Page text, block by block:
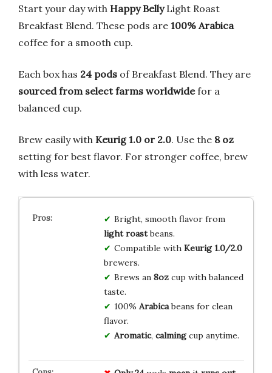
Start your day with Happy BellyLight Roast
Breakfast Blend. These pods are 100% Arabica
coffee for a smooth cup.
Each box has 24 pods of Breakfast Blend. They are
sourced from select farms worldwidefor a
balanced cup.
Brew easily with Keurig 1.0 or 2.0. Use the 8 oz
setting for best flavor. For stronger coffee, brew
with less water.
Bright, smooth flavor from
light roastbeans.
Compatible with Keurig 1.0/2.0
brewers.
Brews an 8ozcup with balanced
taste.
100% Arabicabeans for clean
flavor.
Aromatic, calmingcup anytime.